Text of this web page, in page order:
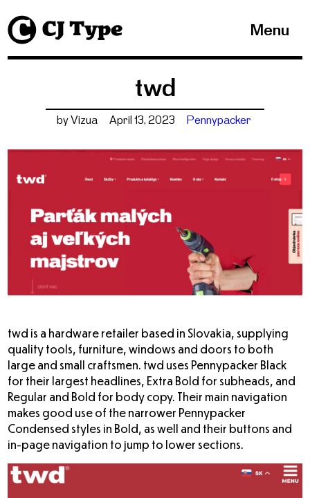
1 Menu
twd
by Vizua April 13, 2023 Pennypacker
twd is a hardware retailer based in Slovakia, supplying
quality tools, furniture, windows and doors to both
large and small craftsmen. twd uses Pennypacker Black
for their largest headlines, Extra Bold for subheads, and
Regular and Bold for body copy. Their main navigation
makes good use of the narrower Pennypacker
Condensed styles in Bold, as well and their buttons and
in-page navigation to jump to lower sections.